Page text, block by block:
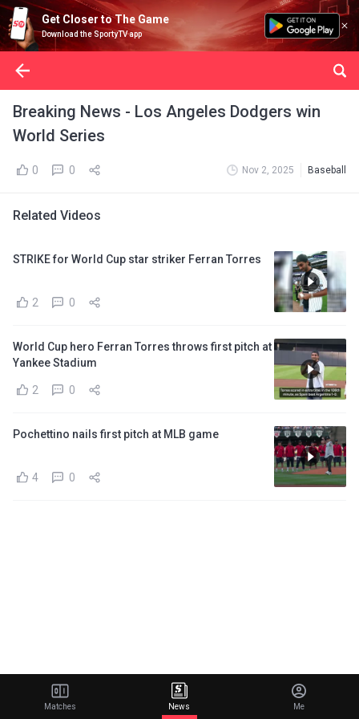
Get Closer to The Game
Download the SportyTV app
Breaking News - Los Angeles Dodgers win
World Series
0 0 Nov 2, 2025 Baseball
Related Videos
STRIKE for World Cup star striker Ferran Torres
2 0
World Cup hero Ferran Torres throws first pitch at
Yankee Stadium
2 0
Pochettino nails first pitch at MLB game
4 0
Matches News Me